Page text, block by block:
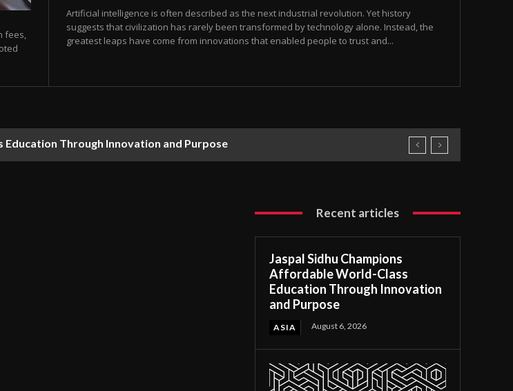
fees,
Artificial intelligence is often described as the next industrial revolution. Yet history
suggests that civilization has rarely been transformed by technology alone. Instead, the
greatest leaps have come from innovations that enabled people to trust and...
Through Innovation and Purpose
Recent articles
Jaspal Sidhu Champions
Affordable World-Class
Education Through Innovation
and Purpose
ASIA August 6, 2026